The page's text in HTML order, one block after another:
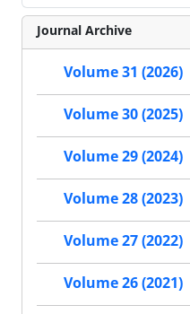
Journal Archive
Volume 31 (2026)
Volume 30 (2025)
Volume 29 (2024)
Volume 28 (2023)
Volume 27 (2022)
Volume 26 (2021)